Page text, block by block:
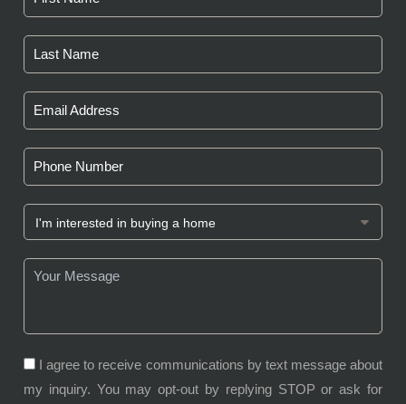
I agree to receive communications by text message about
my inquiry. You may opt-out by replying STOP or ask for